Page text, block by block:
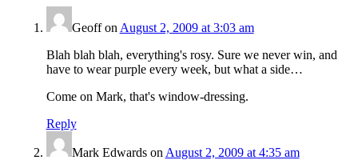
Geoffon August 2, 2009 at 3:03 am
Blah blah blah, everything's rosy. Sure we never win, and
have to wear purple every week, but what a side…
Come on Mark, that's window-dressing.
Reply
Mark Edwardson August 2, 2009 at 4:35 am